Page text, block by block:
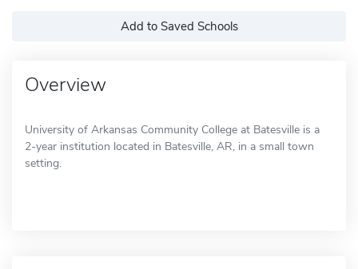
Add to Saved Schools
Overview
University of Arkansas Community College at Batesville is a
2-year institution located in Batesville, AR, in a small town
setting.